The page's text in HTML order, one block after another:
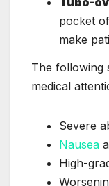
pocket
make
The following
medical
Severe
Nausea
High-